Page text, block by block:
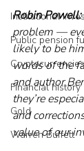
Institutional
Public pension
Cryptocurrencies
Financial history
Gold
Warren Buffett
Robin Powell:
problem —
likely to be
words of the
and author
they’re
and
value of our